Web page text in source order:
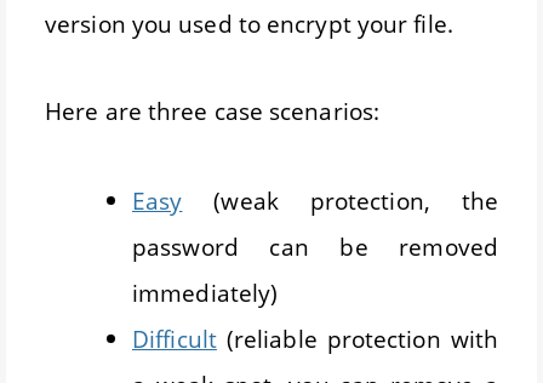
version you used to encrypt your file.
Here are three case scenarios:
Easy (weak protection, the
password can be removed
immediately)
Difficult(reliable protection with